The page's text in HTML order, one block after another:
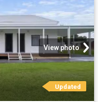
View photo
Updated